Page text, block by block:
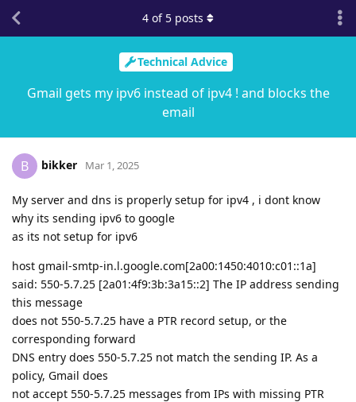
Technical Advice
Gmail gets my ipv6 instead of ipv4 ! and blocks the
email
4 of 5 posts
B bikker Mar 1, 2025
My server and dns is properly setup for ipv4 , i dont know
why its sending ipv6 to google
as its not setup for ipv6
host gmail-smtp-in.l.google.com[2a00:1450:4010:c01::1a]
said: 550-5.7.25 [2a01:4f9:3b:3a15::2] The IP address sending
this message
does not 550-5.7.25 have a PTR record setup, or the
corresponding forward
DNS entry does 550-5.7.25 not match the sending IP. As a
policy, Gmail does
not accept 550-5.7.25 messages from IPs with missing PTR